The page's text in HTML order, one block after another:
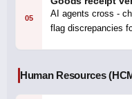
05
AI agents cross -
flag discrepancies
Human Resources